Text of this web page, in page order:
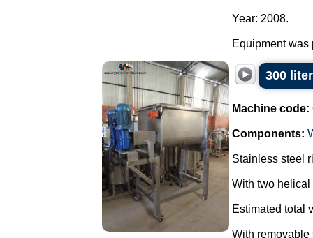
Year: 2008.
Equipment was
300
Machine code:
Components:
Stainless steel
With two helical
Estimated total
With removable